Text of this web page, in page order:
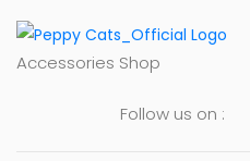
Accessories Shop
Follow us on :